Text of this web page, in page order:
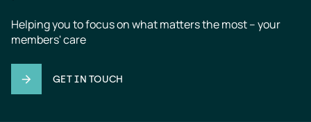
Helping you to focus on what matters the most – your
members' care
GET IN TOUCH